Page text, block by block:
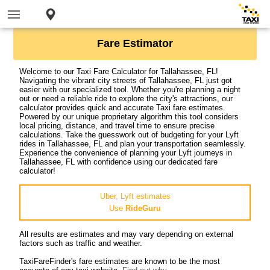
Fare Estimator
Welcome to our Taxi Fare Calculator for Tallahassee, FL!
Navigating the vibrant city streets of Tallahassee, FL just got
easier with our specialized tool. Whether you're planning a night
out or need a reliable ride to explore the city's attractions, our
calculator provides quick and accurate Taxi fare estimates.
Powered by our unique proprietary algorithm this tool considers
local pricing, distance, and travel time to ensure precise
calculations. Take the guesswork out of budgeting for your Lyft
rides in Tallahassee, FL and plan your transportation seamlessly.
Experience the convenience of planning your Lyft journeys in
Tallahassee, FL with confidence using our dedicated fare
calculator!
Uber, Lyft estimates
Use RideGuru
All results are estimates and may vary depending on external
factors such as traffic and weather.
TaxiFareFinder's fare estimates are known to be the most